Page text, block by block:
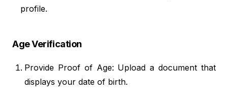
profile.
Age Verification
Provide Proof of Age: Upload a document that
displays your date of birth.